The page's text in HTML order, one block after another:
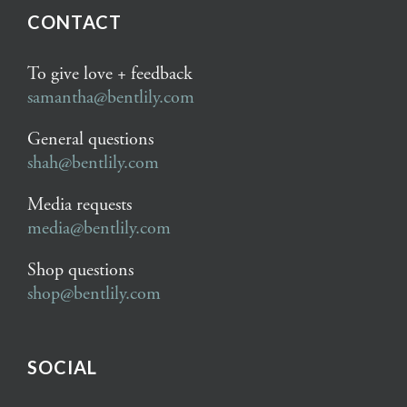
CONTACT
To give love + feedback
samantha@bentlily.com
General questions
shah@bentlily.com
Media requests
media@bentlily.com
Shop questions
shop@bentlily.com
SOCIAL